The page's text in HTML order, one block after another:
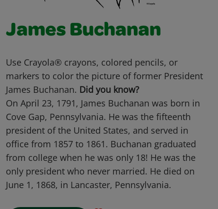
James Buchanan
Use Crayola® crayons, colored pencils, or
markers to color the picture of former President
James Buchanan. Did you know?
On April 23, 1791, James Buchanan was born in
Cove Gap, Pennsylvania. He was the fifteenth
president of the United States, and served in
office from 1857 to 1861. Buchanan graduated
from college when he was only 18! He was the
only president who never married. He died on
June 1, 1868, in Lancaster, Pennsylvania.